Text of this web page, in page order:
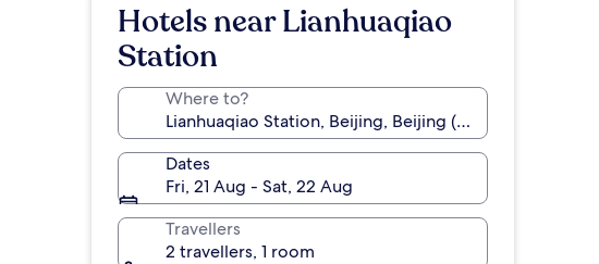
Hotels near Lianhuaqiao
Station
Where to?
Dates
Fri, 21 Aug - Sat, 22 Aug
Travellers
2 travellers, 1 room